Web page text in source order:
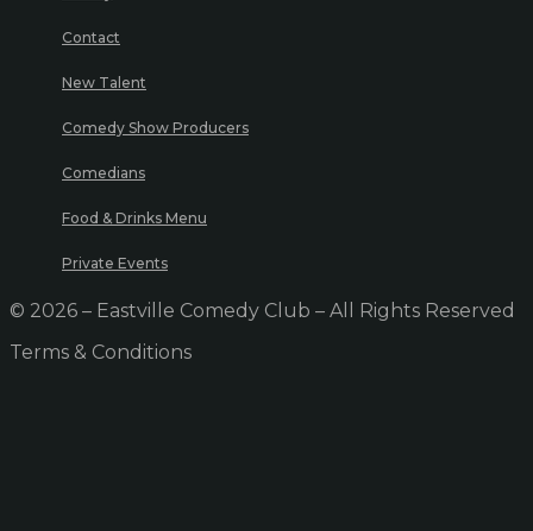
Contact
New Talent
Comedy Show Producers
Comedians
Food & Drinks Menu
Private Events
© 2026 – Eastville Comedy Club – All Rights Reserved
Terms & Conditions